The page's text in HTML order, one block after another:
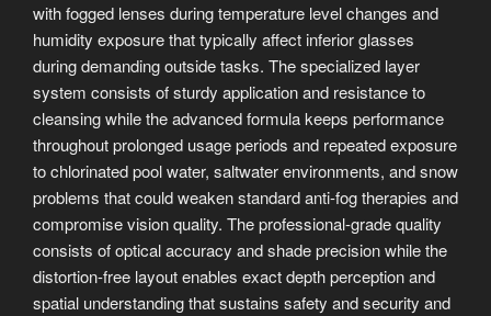
with fogged lenses during temperature level changes and
humidity exposure that typically affect inferior glasses
during demanding outside tasks. The specialized layer
system consists of sturdy application and resistance to
cleansing while the advanced formula keeps performance
throughout prolonged usage periods and repeated exposure
to chlorinated pool water, saltwater environments, and snow
problems that could weaken standard anti-fog therapies and
compromise vision quality. The professional-grade quality
consists of optical accuracy and shade precision while the
distortion-free layout enables exact depth perception and
spatial understanding that sustains safety and security and